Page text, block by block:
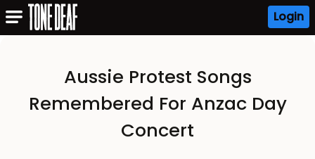
Login
Aussie Protest Songs
Remembered For Anzac Day
Concert